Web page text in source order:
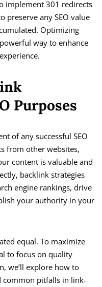
implement 301 redirects
preserve any SEO value
Optimizing
way to enhance
Purposes
of any successful SEO
from other websites,
content is valuable and
backlink strategies
engine rankings, drive
your authority in your
equal. To maximize
to focus on quality
we’ll explore how to
common pitfalls in link-